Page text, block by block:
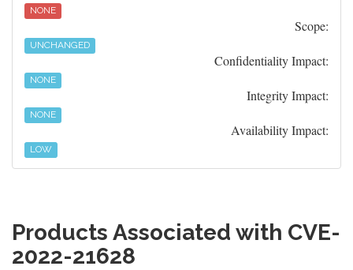
NONE
Scope:
UNCHANGED
Confidentiality Impact:
NONE
Integrity Impact:
NONE
Availability Impact:
LOW
Products Associated with CVE-
2022-21628